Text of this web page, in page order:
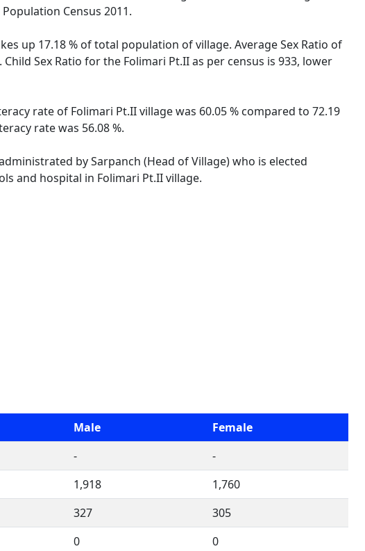
Census 2011.
up 17.18 % of total population of village. Average Sex Ratio of
Sex Ratio for the Folimari Pt.II as per census is 933, lower
rate of Folimari Pt.II village was 60.05 % compared to 72.19
rate was 56.08 %.
by Sarpanch (Head of Village) who is elected
and hospital in Folimari Pt.II village.
Male
Female
-
-
1,918
1,760
327
305
0
0